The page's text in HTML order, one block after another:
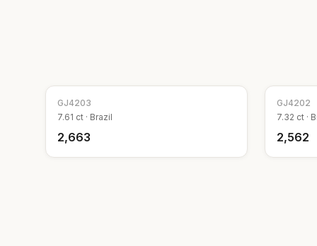
GJ4203
7.61 ct · Brazil
₹2,663
GJ4202
7.32 ct ·
₹2,562